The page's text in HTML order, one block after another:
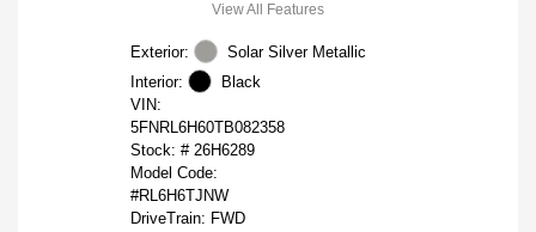
View All Features
Exterior:
Solar Silver Metallic
Interior:
Black
VIN:
5FNRL6H60TB082358
Stock: # 26H6289
Model Code:
#RL6H6TJNW
DriveTrain: FWD